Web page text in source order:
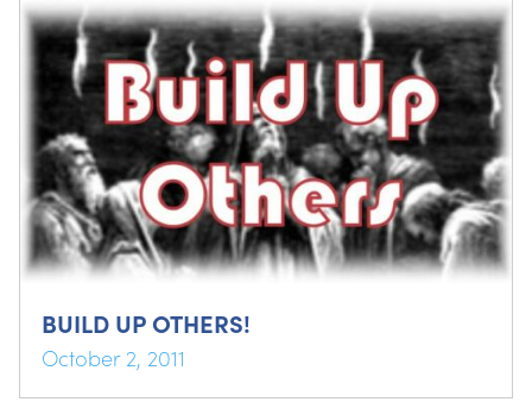
BUILD UP OTHERS!
October 2, 2011